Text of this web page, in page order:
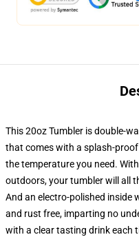
This 20oz Tumbler is double-
that comes with a splash-
the temperature you need.
outdoors, your tumbler will all
And an electro-polished inside
and rust free, imparting no
with a clear tasting drink each